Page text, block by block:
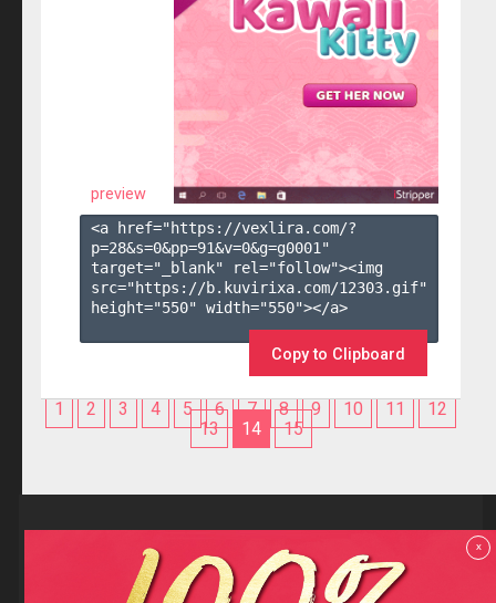
preview
<a href="https://vexlira.com/?
p=28&s=0&pp=91&v=0&g=g0001 "
target="_blank" rel="follow"><img
src="https://b.kuvirixa.com/12303.gif"
height="550" width="550"></a>
Copy to Clipboard
1 2 3 4 5 6 7 8 9 10 11
12
13
14 15
Reviews
F.A.Q
Contact us
x